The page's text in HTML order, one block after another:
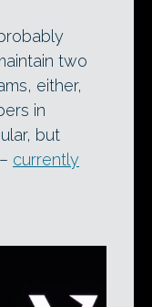
two
either,
in
but
currently